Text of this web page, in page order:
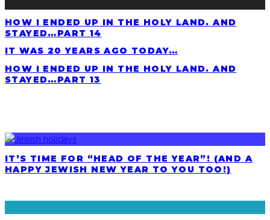
HOW I ENDED UP IN THE HOLY LAND. AND
STAYED…PART 14
IT WAS 20 YEARS AGO TODAY…
HOW I ENDED UP IN THE HOLY LAND. AND
STAYED…PART 13
IT’S TIME FOR “HEAD OF THE YEAR”! (AND A
HAPPY JEWISH NEW YEAR TO YOU TOO!)